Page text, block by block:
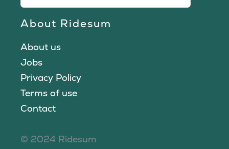
About Ridesum
About us
Jobs
Privacy Policy
Terms of use
Contact
© 2024 Ridesum